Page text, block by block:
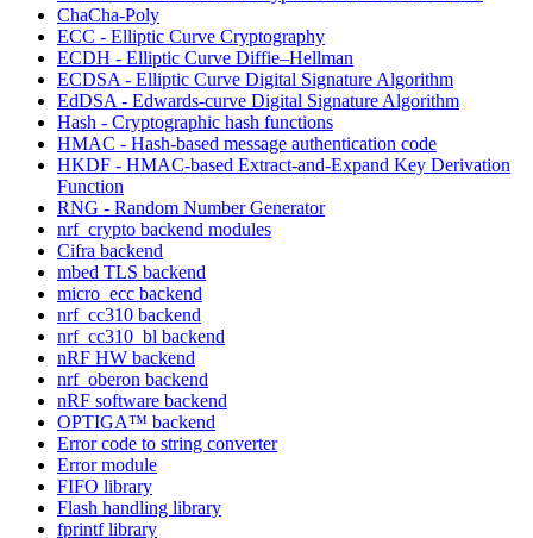
ChaCha-Poly
ECC - Elliptic Curve Cryptography
ECDH - Elliptic Curve Diffie–Hellman
ECDSA - Elliptic Curve Digital Signature Algorithm
EdDSA - Edwards-curve Digital Signature Algorithm
Hash - Cryptographic hash functions
HMAC - Hash-based message authentication code
HKDF - HMAC-based Extract-and-Expand Key Derivation
Function
RNG - Random Number Generator
nrf_crypto backend modules
Cifra backend
mbed TLS backend
micro_ecc backend
nrf_cc310 backend
nrf_cc310_bl backend
nRF HW backend
nrf_oberon backend
nRF software backend
OPTIGA™ backend
Error code to string converter
Error module
FIFO library
Flash handling library
fprintf library